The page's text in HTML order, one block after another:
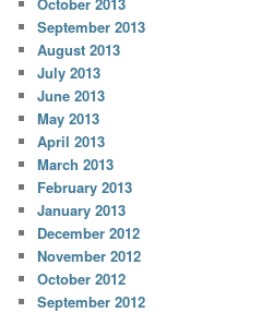
September 2013
August 2013
July 2013
June 2013
May 2013
April 2013
March 2013
February 2013
January 2013
December 2012
November 2012
October 2012
September 2012